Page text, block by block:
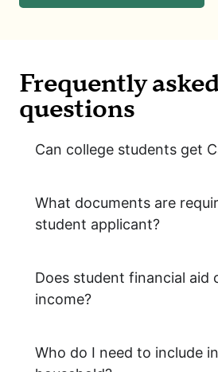
Frequently
questions
Can college students get
What documents are
student applicant?
Does student financial aid
income?
Who do I need to include